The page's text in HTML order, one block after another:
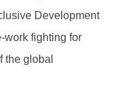
Development
work fighting for
the global